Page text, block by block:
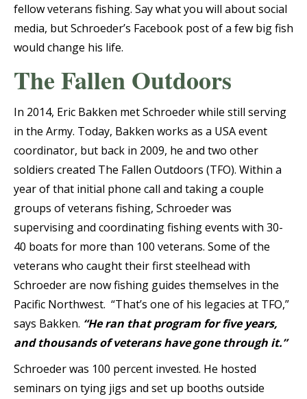
fellow veterans fishing. Say what you will about social
media, but Schroeder’s Facebook post of a few big fish
would change his life.
The Fallen Outdoors
In 2014, Eric Bakken met Schroeder while still serving
in the Army. Today, Bakken works as a USA event
coordinator, but back in 2009, he and two other
soldiers created The Fallen Outdoors (TFO). Within a
year of that initial phone call and taking a couple
groups of veterans fishing, Schroeder was
supervising and coordinating fishing events with 30-
40 boats for more than 100 veterans. Some of the
veterans who caught their first steelhead with
Schroeder are now fishing guides themselves in the
Pacific Northwest. “That’s one of his legacies at TFO,”
says Bakken. “He ran that program for five years,
and thousands of veterans have gone through it.”
Schroeder was 100 percent invested. He hosted
seminars on tying jigs and set up booths outside